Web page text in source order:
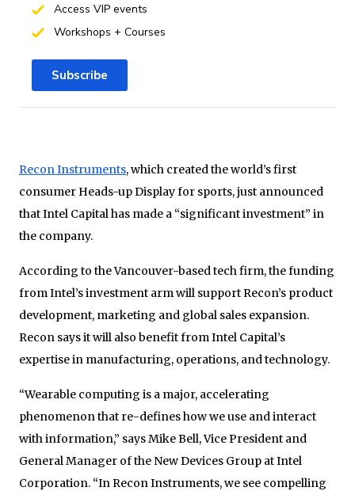
Recon Instruments, which created the world’s first
consumer Heads-up Display for sports, just announced
that Intel Capital has made a “significant investment” in
the company.
According to the Vancouver-based tech firm, the funding
from Intel’s investment arm will support Recon’s product
development, marketing and global sales expansion.
Recon says it will also benefit from Intel Capital’s
expertise in manufacturing, operations, and technology.
“Wearable computing is a major, accelerating
phenomenon that re-defines how we use and interact
with information,” says Mike Bell, Vice President and
General Manager of the New Devices Group at Intel
Corporation. “In Recon Instruments, we see compelling
Access VIP events
Workshops + Courses
Subscribe